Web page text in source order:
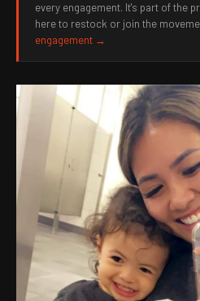
every engagement. It's part of the
here to restock or join the
engagement →